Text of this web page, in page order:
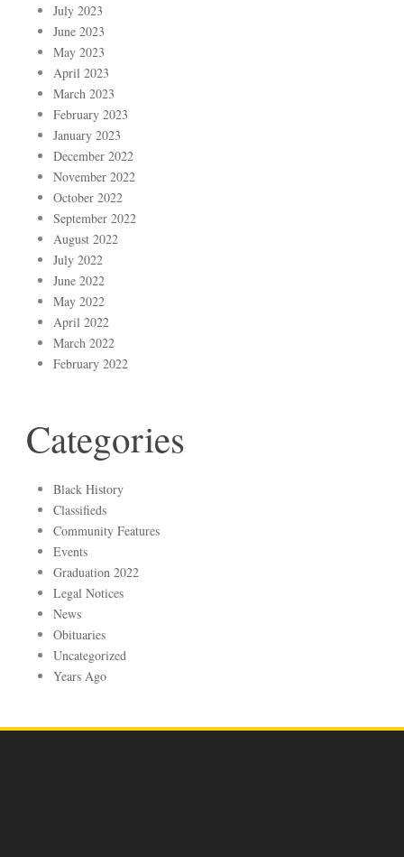
July 2023
June 2023
May 2023
April 2023
March 2023
February 2023
January 2023
December 2022
November 2022
October 2022
September 2022
August 2022
July 2022
June 2022
May 2022
April 2022
March 2022
February 2022
Categories
Black History
Classifieds
Community Features
Events
Graduation 2022
Legal Notices
News
Obituaries
Uncategorized
Years Ago